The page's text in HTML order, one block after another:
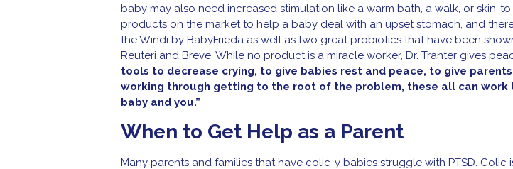
baby may also need increased stimulation like a warm bath, a walk, or skin-
products on the market to help a baby deal with an upset stomach, and
the Windi by BabyFrieda as well as two great probiotics that have been
Reuteri and Breve. While no product is a miracle worker, Dr. Tranter gives
tools to decrease crying, to give babies rest and peace, to give parents
working through getting to the root of the problem, these all can
baby and you.”
When to Get Help as a Parent
Many parents and families that have colic-y babies struggle with PTSD.